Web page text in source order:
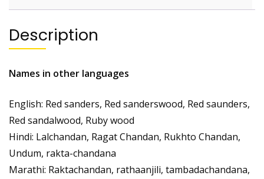
Description
Names in other languages
English: Red sanders, Red sanderswood, Red saunders,
Red sandalwood, Ruby wood
Hindi: Lalchandan, Ragat Chandan, Rukhto Chandan,
Undum, rakta-chandana
Marathi: Raktachandan, rathaanjili, tambadachandana,